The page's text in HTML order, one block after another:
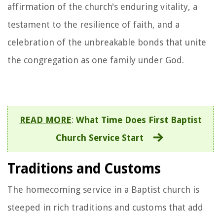
affirmation of the church's enduring vitality, a
testament to the resilience of faith, and a
celebration of the unbreakable bonds that unite
the congregation as one family under God.
READ MORE: What Time Does First Baptist
Church Service Start
Traditions and Customs
The homecoming service in a Baptist church is
steeped in rich traditions and customs that add